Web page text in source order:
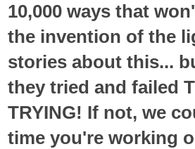
10,000 ways that
the invention of the
stories about this...
they tried and failed
TRYING! If not, we
time you're working